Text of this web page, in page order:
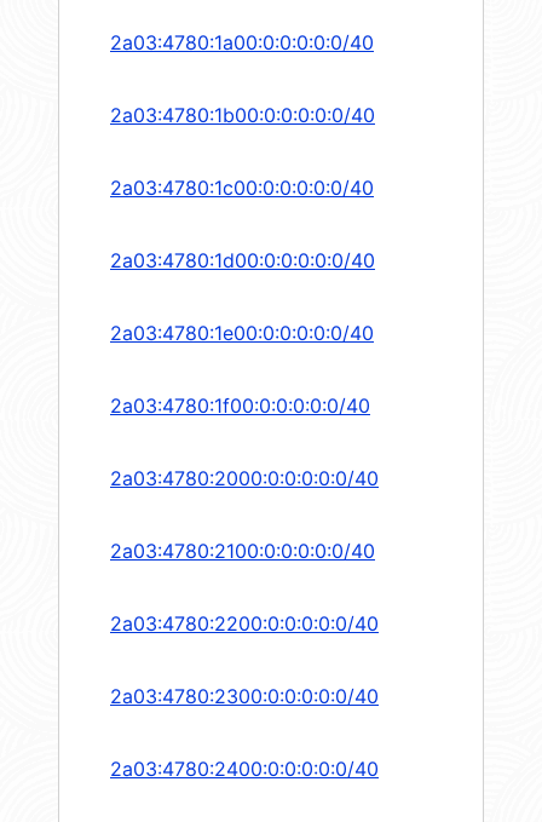
2a03:4780:1a00:0:0:0:0:0/40
2a03:4780:1b00:0:0:0:0:0/40
2a03:4780:1c00:0:0:0:0:0/40
2a03:4780:1d00:0:0:0:0:0/40
2a03:4780:1e00:0:0:0:0:0/40
2a03:4780:1f00:0:0:0:0:0/40
2a03:4780:2000:0:0:0:0:0/40
2a03:4780:2100:0:0:0:0:0/40
2a03:4780:2200:0:0:0:0:0/40
2a03:4780:2300:0:0:0:0:0/40
2a03:4780:2400:0:0:0:0:0/40